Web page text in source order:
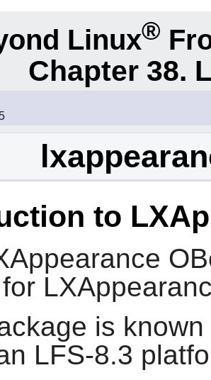
Linux®
Chapter 38.
to
is
LFS-8.3